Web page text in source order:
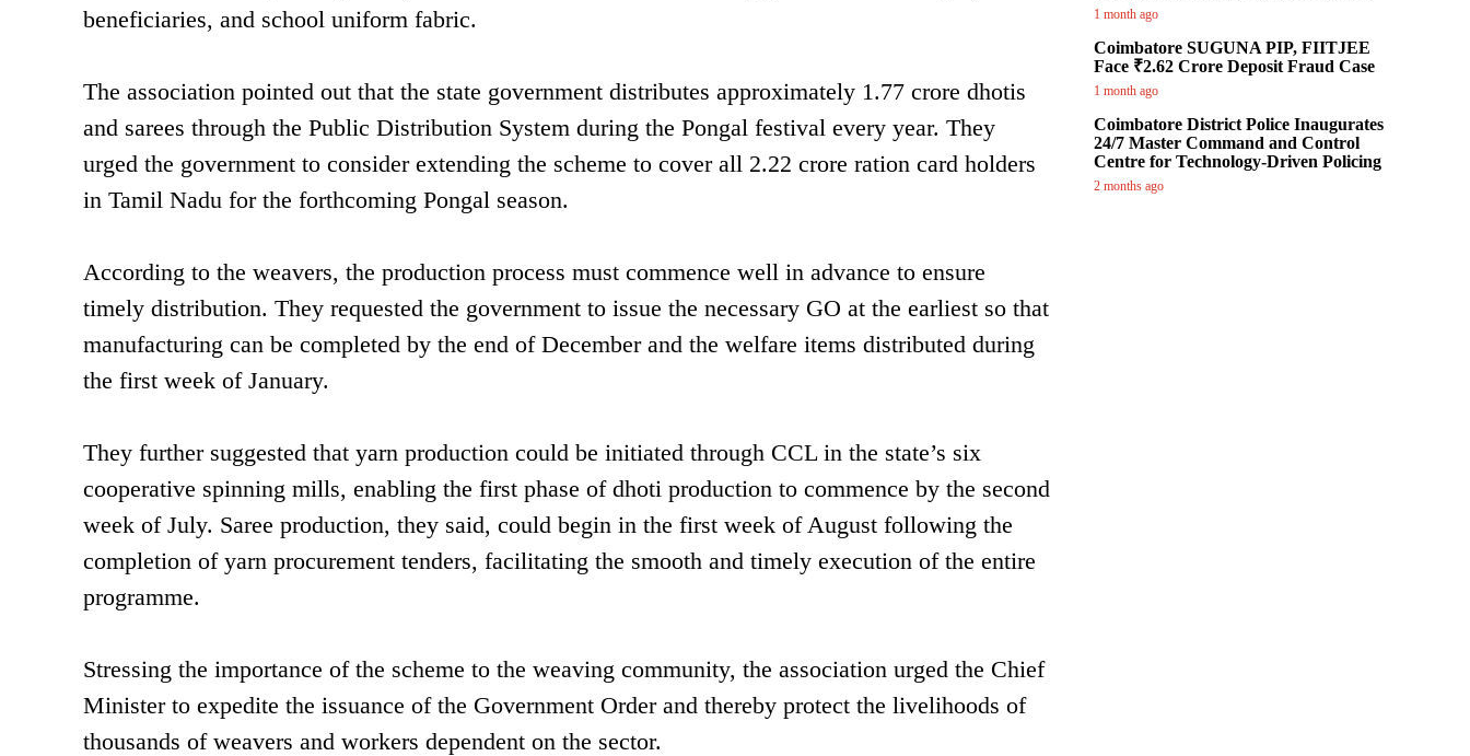
beneficiaries, and school uniform fabric.
The association pointed out that the state government distributes approximately 1.77 crore dhotis
and sarees through the Public Distribution System during the Pongal festival every year. They
urged the government to consider extending the scheme to cover all 2.22 crore ration card holders
in Tamil Nadu for the forthcoming Pongal season.
According to the weavers, the production process must commence well in advance to ensure
timely distribution. They requested the government to issue the necessary GO at the earliest so that
manufacturing can be completed by the end of December and the welfare items distributed during
the first week of January.
They further suggested that yarn production could be initiated through CCL in the state’s six
cooperative spinning mills, enabling the first phase of dhoti production to commence by the second
week of July. Saree production, they said, could begin in the first week of August following the
completion of yarn procurement tenders, facilitating the smooth and timely execution of the entire
programme.
Stressing the importance of the scheme to the weaving community, the association urged the Chief
Minister to expedite the issuance of the Government Order and thereby protect the livelihoods of
thousands of weavers and workers dependent on the sector.
1 month ago
Coimbatore SUGUNA PIP, FIITJEE
Face ₹2.62 Crore Deposit Fraud Case
1 month ago
Coimbatore District Police Inaugurates
24/7 Master Command and Control
Centre for Technology-Driven Policing
2 months ago